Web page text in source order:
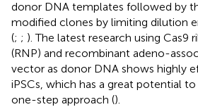
donor DNA templates followed by
modified clones by limiting dilution
(; ; ). The latest research using Cas9
(RNP) and recombinant adeno-
vector as donor DNA shows highly
iPSCs, which has a great potential
one-step approach ().